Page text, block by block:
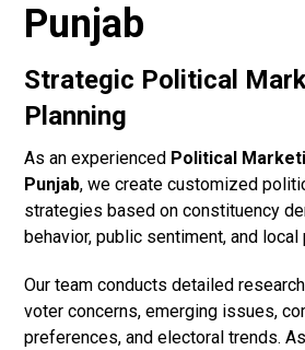
Punjab
Strategic Political
Planning
As an experienced Political
Punjab, we create customized
strategies based on constituency
behavior, public sentiment, and
Our team conducts detailed
voter concerns, emerging issues,
preferences, and electoral trends.